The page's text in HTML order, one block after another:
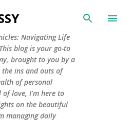
main content
Navigating Life
blog is your go-to
brought to you by a
the ins and outs of
of personal
of love, I'm here to
on the beautiful
managing daily